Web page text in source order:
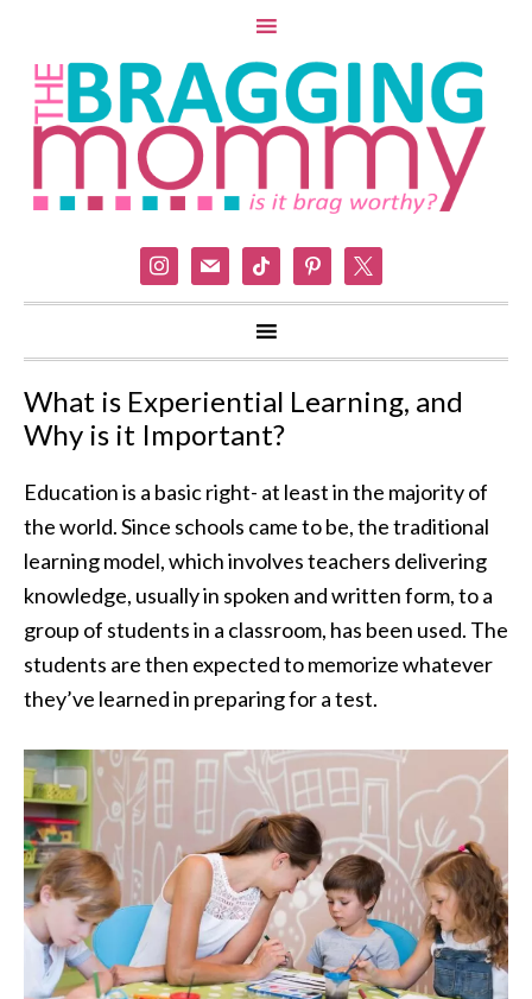
instagram
mail tiktok pinterest
What is Experiential Learning, and
Why is it Important?
Education is a basic right- at least in the majority of
the world. Since schools came to be, the traditional
learning model, which involves teachers delivering
knowledge, usually in spoken and written form, to a
group of students in a classroom, has been used. The
students are then expected to memorize whatever
they’ve learned in preparing for a test.